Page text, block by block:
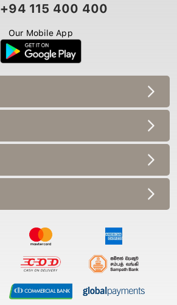
+94 115 400 400
Our Mobile App